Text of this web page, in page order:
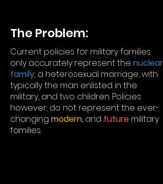
The Problem:
Current policies for military families
only accurately represent the nuclear
family; a heterosexual marriage, with
typically the man enlisted in the
military, and two children. Policies
however, do not represent the ever-
changing modern, and future military
families.